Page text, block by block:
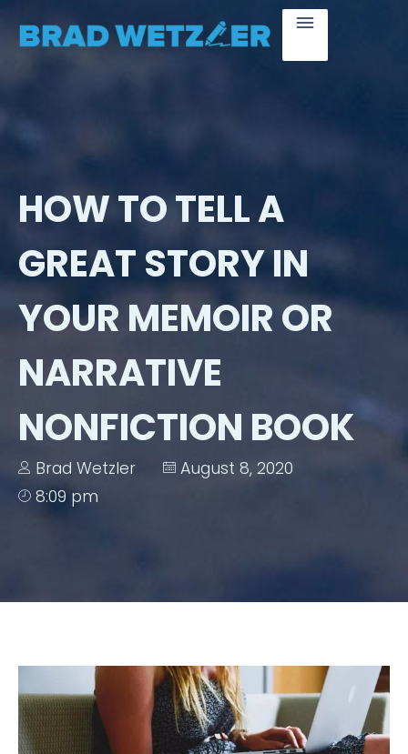
HOW TO TELL A
GREAT STORY IN
YOUR MEMOIR OR
NARRATIVE
NONFICTION BOOK
Brad Wetzler
August 8, 2020
8:09 pm